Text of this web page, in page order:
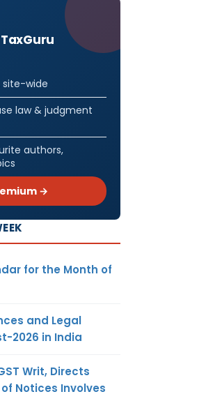
site-wide
law & judgment
authors,
→
for the Month of
and Legal
2026 in India
Writ, Directs
Notices Involves